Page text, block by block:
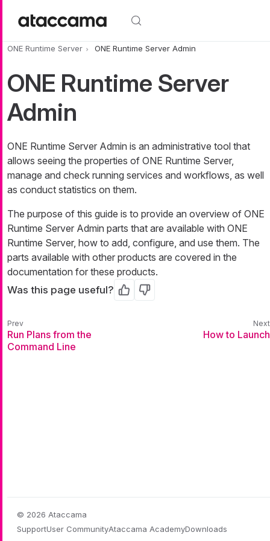
ONE Runtime Server ONE Runtime Server Admin
ONE Runtime Server
Admin
ONE Runtime Server Admin is an administrative tool that
allows seeing the properties of ONE Runtime Server,
manage and check running services and workflows, as well
as conduct statistics on them.
The purpose of this guide is to provide an overview of ONE
Runtime Server Admin parts that are available with ONE
Runtime Server, how to add, configure, and use them. The
parts available with other products are covered in the
documentation for these products.
Was this page useful?
Yes No
Run Plans from the
Command Line
How to Launch
© 2026 Ataccama
SupportUser CommunityAtaccama AcademyDownloads